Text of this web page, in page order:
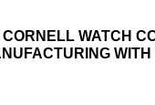
CORNELL WATCH
WITH